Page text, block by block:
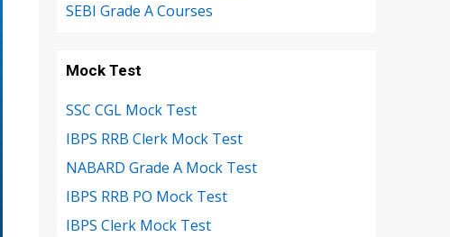
SEBI Grade A Courses
Mock Test
SSC CGL Mock Test
IBPS RRB Clerk Mock Test
NABARD Grade A Mock Test
IBPS RRB PO Mock Test
IBPS Clerk Mock Test